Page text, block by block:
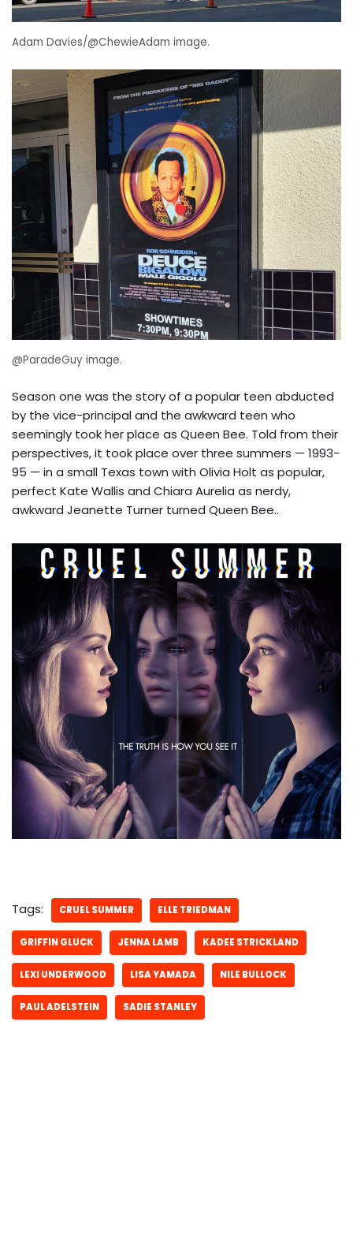
Adam Davies/@ChewieAdam image.
@ParadeGuy image.
Season one was the story of a popular teen abducted
by the vice-principal and the awkward teen who
seemingly took her place as Queen Bee. Told from their
perspectives, it took place over three summers — 1993-
95 — in a small Texas town with Olivia Holt as popular,
perfect Kate Wallis and Chiara Aurelia as nerdy,
awkward Jeanette Turner turned Queen Bee..
Tags: CRUEL SUMMER ELLE TRIEDMAN
GRIFFIN GLUCK JENNA LAMB KADEE STRICKLAND
LEXI UNDERWOOD LISA YAMADA NILE BULLOCK
PAUL ADELSTEIN SADIE STANLEY